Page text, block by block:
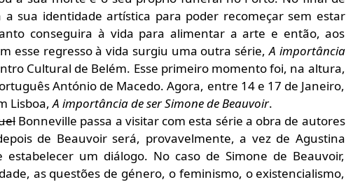
sua identidade artística para poder recomeçar sem estar
conseguira à vida para alimentar a arte e então, aos
esse regresso à vida surgiu uma outra série,A importância
Cultural de Belém. Esse primeiro momento foi, na altura,
António de Macedo. Agora, entre 14 e 17 de Janeiro,
Lisboa,A importância de ser Simone de Beauvoir.
Bonneville passa a visitar com esta série a obra de autores
de Beauvoir será, provavelmente, a vez de Agustina
um diálogo. No caso de Simone de Beauvoir,
as questões de género, o feminismo, o existencialismo,